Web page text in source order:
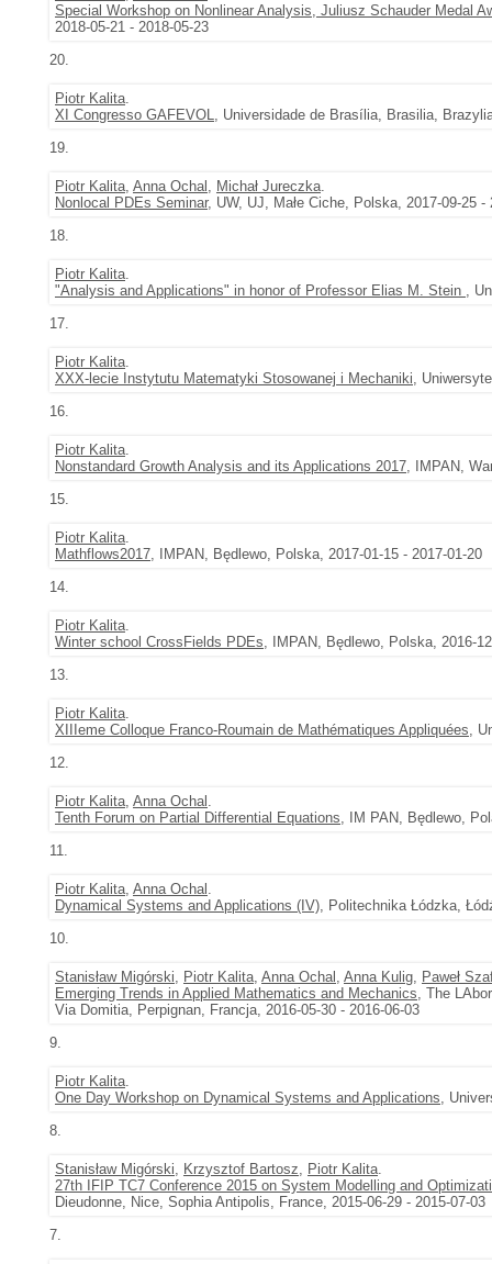
Special Workshop on Nonlinear Analysis, Juliusz Schauder Medal
2018-05-21 - 2018-05-23
20.
Piotr Kalita.
XI Congresso GAFEVOL, Universidade de Brasília, Brasilia,
19.
Piotr Kalita, Anna Ochal , Michał Jureczka.
Nonlocal PDEs Seminar, UW, UJ, Małe Ciche, Polska, 2017-09-25 -
18.
Piotr Kalita.
"Analysis and Applications" in honor of Professor Elias M. Stein ,
17.
Piotr Kalita.
XXX-lecie Instytutu Matematyki Stosowanej i Mechaniki,
16.
Piotr Kalita.
Nonstandard Growth Analysis and its Applications 2017, IMPAN,
15.
Piotr Kalita.
Mathflows2017, IMPAN, Będlewo, Polska, 2017-01-15 - 2017-01-20
14.
Piotr Kalita.
Winter school CrossFields PDEs, IMPAN, Będlewo, Polska, 2016-
13.
Piotr Kalita.
XIIIeme Colloque Franco-Roumain de Mathématiques Appliquées,
12.
Piotr Kalita, Anna Ochal .
Tenth Forum on Partial Differential Equations, IM PAN, Będlewo,
11.
Piotr Kalita, Anna Ochal .
Dynamical Systems and Applications (IV), Politechnika Łódzka,
10.
Stanisław Migórski, Piotr Kalita, Anna Ochal , Anna Kulig, Paweł
Emerging Trends in Applied Mathematics and Mechanics, The
Via Domitia, Perpignan, Francja, 2016-05-30 - 2016-06-03
9.
Piotr Kalita.
One Day Workshop on Dynamical Systems and Applications,
8.
Stanisław Migórski, Krzysztof Bartosz, Piotr Kalita.
27th IFIP TC7 Conference 2015 on System Modelling and
Dieudonne, Nice, Sophia Antipolis, France, 2015-06-29 - 2015-07-03
7.